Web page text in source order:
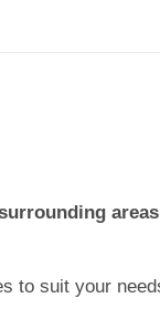
areas
to suit your